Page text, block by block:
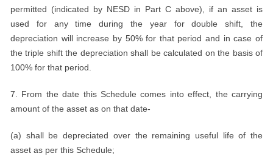
permitted (indicated by NESD in Part C above), if an asset is
used for any time during the year for double shift, the
depreciation will increase by 50% for that period and in case of
the triple shift the depreciation shall be calculated on the basis of
100% for that period.
7. From the date this Schedule comes into effect, the carrying
amount of the asset as on that date-
(a) shall be depreciated over the remaining useful life of the
asset as per this Schedule;